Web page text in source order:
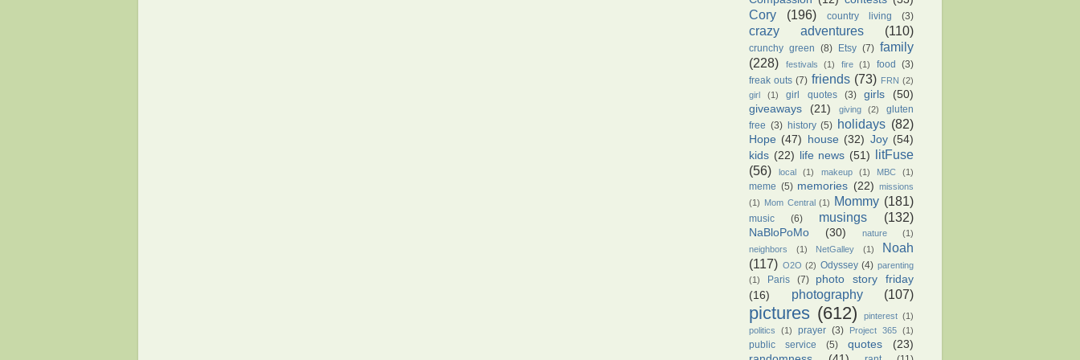
Cory (196) country living (3)
crazy adventures (110)
crunchy green (8) Etsy (7) family
(228)
festivals (1) fire (1) food (3)
freak outs (7) friends (73) FRN (2)
girl
(1) girl quotes (3) girls
(50)
giveaways
(21) giving (2)
gluten
free (3) history (5) holidays (82)
Hope (47) house (32) Joy (54)
kids (22) life news (51) litFuse
(56)
local (1) makeup (1) MBC (1)
meme (5) memories (22) missions
(1) Mom Central (1) Mommy (181)
music (6) musings (132)
NaBloPoMo (30) nature
(1)
neighbors
(1) NetGalley (1)
Noah
(117) O2O (2) Odyssey (4) parenting
(1)
Paris (7)
photo story friday
(16)
photography (107)
pictures (612) pinterest (1)
politics
(1) prayer (3) Project 365 (1)
public service (5) quotes
(23)